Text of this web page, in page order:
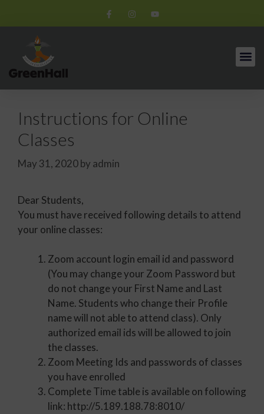
Instructions for Online
Classes
May 31, 2020by admin
Dear Students,
You must have received following details to attend
your online classes:
Zoom account login email id and password
(You may change your Zoom Password but
do not change your First Name and Last
Name. Students who change their Profile
name will not able to attend class). Only
authorized email ids will be allowed to join
the classes.
Zoom Meeting Ids and passwords of classes
you have enrolled
Complete Time table is available on following
link: http://5.189.188.78:8010/